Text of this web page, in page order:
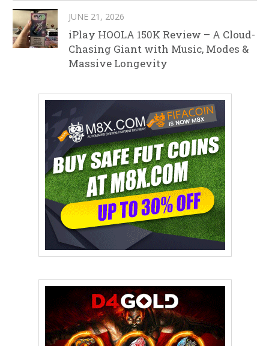
JUNE 21, 2026
iPlay HOOLA 150K Review – A Cloud-
Chasing Giant with Music, Modes &
Massive Longevity